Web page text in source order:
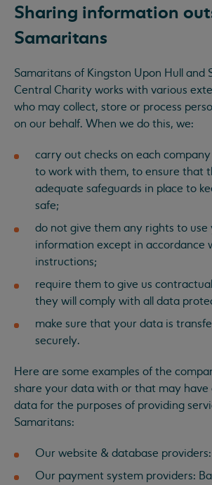
Sharing information
Samaritans
Samaritans of Kingston Upon Hull and
Central Charity works with various
who may collect, store or process
on our behalf. When we do this, we:
carry out checks on each
to work with them, to ensure that
adequate safeguards in place to
safe;
do not give them any rights to use
information except in accordance
instructions;
require them to give us
they will comply with all data
make sure that your data is
securely.
Here are some examples of the
share your data with or that may have
data for the purposes of providing
Samaritans:
Our website & database
Our payment system providers: